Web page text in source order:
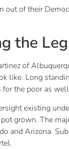
of their
the
of
like. Long
the poor as
existing
grown. The
and Arizona.